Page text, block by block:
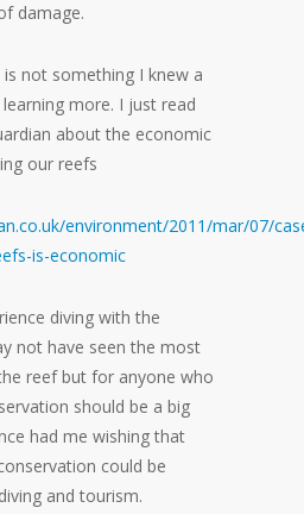
damage.
not something I knew a
more. I just read
about the economic
our reefs
environment/2011/mar/07/
is-economic
diving with the
not have seen the most
reef but for anyone who
should be a big
had me wishing that
could be
and tourism.